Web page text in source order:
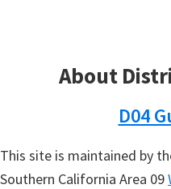
About
D04
This site is maintained by
Southern California Area 09